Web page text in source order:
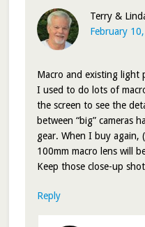
Terry &
February
Macro and existing light
I used to do lots of
the screen to see the
between “big” cameras
gear. When I buy again,
100mm macro lens will
Keep those close-up
Reply